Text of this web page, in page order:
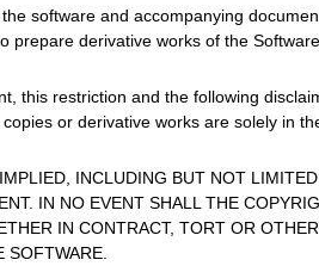
software and accompanying
prepare derivative works of the
this restriction and the following
or derivative works are solely in
INCLUDING BUT NOT
IN NO EVENT SHALL THE
IN CONTRACT, TORT OR
SOFTWARE.